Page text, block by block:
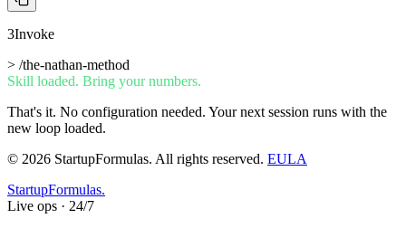
3Invoke
> /the-nathan-method
Skill loaded. Bring your numbers.
That's it. No configuration needed. Your next session runs with the
new loop loaded.
© 2026 StartupFormulas. All rights reserved. EULA
StartupFormulas.
Live ops · 24/7